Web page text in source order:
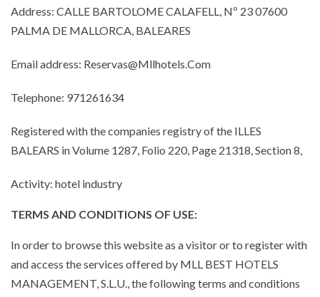
Address: CALLE BARTOLOME CALAFELL, Nº 23 07600
PALMA DE MALLORCA, BALEARES
Email address: Reservas@Mllhotels.Com
Telephone: 971261634
Registered with the companies registry of the ILLES
BALEARS in Volume 1287, Folio 220, Page 21318, Section 8,
Activity: hotel industry
TERMS AND CONDITIONS OF USE:
In order to browse this website as a visitor or to register with
and access the services offered by MLL BEST HOTELS
MANAGEMENT, S.L.U., the following terms and conditions